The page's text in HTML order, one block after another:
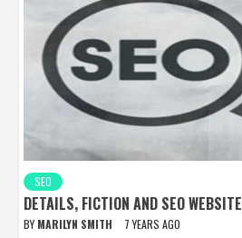
SEO
DETAILS, FICTION AND SEO WEBSITE
BY MARILYN SMITH 7 YEARS AGO